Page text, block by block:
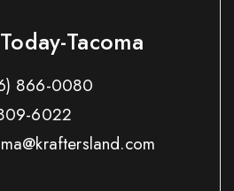
Tacoma
866-0080
6022